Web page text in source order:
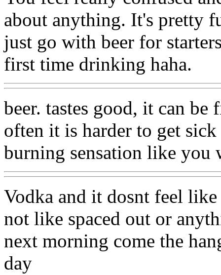
about anything. It's pretty
just go with beer for
first time drinking haha.
beer. tastes good, it can
often it is harder to get
burning sensation like you
Vodka and it dosnt feel
not like spaced out or
next morning come the
day